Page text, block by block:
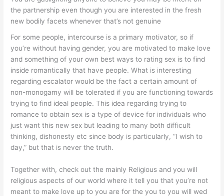
the partnership even though you are interested in the fresh
new bodily facets whenever that’s not genuine
For some people, intercourse is a primary motivator, so if
you’re without having gender, you are motivated to make love
and something of your own best ways to rating sex is to find
inside romantically that have people. What is interesting
regarding escalator would be the fact a certain amount of
non-monogamy will be tolerated if you are functioning towards
trying to find ideal people. This idea regarding trying to
romance to obtain sex is a type of device for individuals who
just want this new sex but leading to many both difficult
thinking, dishonesty etc since body is particularly, “I wish to
day,” but that is never the truth.
Together with, check out the mainly Religious and you will
religious aspects of our world where it tell you that you’re not
meant to make love up to you are for the you to you will wed